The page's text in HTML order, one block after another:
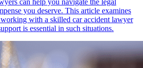
can help you navigate the legal
you deserve. This article examines
with a skilled car accident lawyer
is essential in such situations.